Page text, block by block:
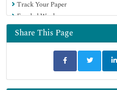
Track Your Paper
Funded Work
Share This Page